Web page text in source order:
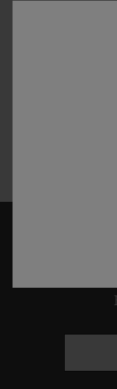
traditional
Pink produced